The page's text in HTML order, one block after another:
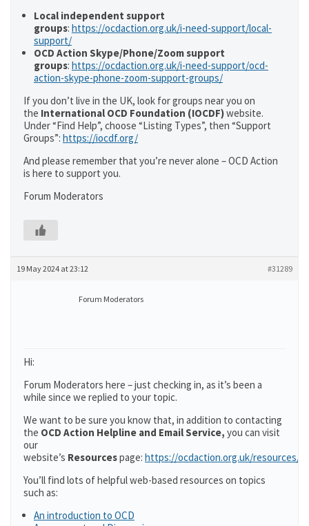
Local independent support
groups: https://ocdaction.org.uk/i-need-support/local-
support/
OCD Action Skype/Phone/Zoom support
groups: https://ocdaction.org.uk/i-need-support/ocd-
action-skype-phone-zoom-support-groups/
If you don’t live in the UK, look for groups near you on
the International OCD Foundation (IOCDF)website.
Under “Find Help”, choose “Listing Types”, then “Support
Groups”: https://iocdf.org/
And please remember that you’re never alone – OCD Action
is here to support you.
Forum Moderators
19 May 2024 at 23:12 #31289
Forum Moderators
Hi:
Forum Moderators here – just checking in, as it’s been a
while since we replied to your topic.
We want to be sure you know that, in addition to contacting
the OCD Action Helpline and Email Service, you can visit
our
website’s Resourcespage: https://ocdaction.org.uk/resources/
You’ll find lots of helpful web-based resources on topics
such as:
An introduction to OCD